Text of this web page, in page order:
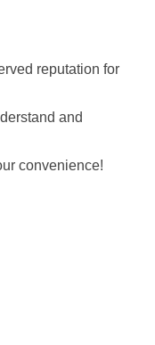
reputation for
and
convenience!